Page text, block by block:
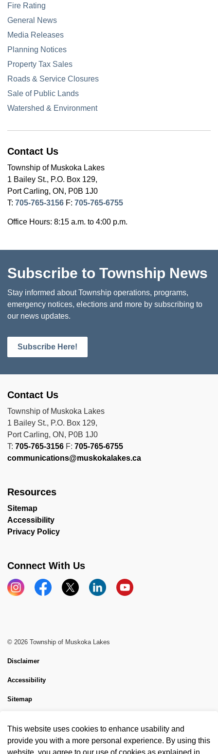
Fire Rating
General News
Media Releases
Planning Notices
Property Tax Sales
Roads & Service Closures
Sale of Public Lands
Watershed & Environment
Contact Us
Township of Muskoka Lakes
1 Bailey St., P.O. Box 129,
Port Carling, ON, P0B 1J0
T: 705-765-3156 F: 705-765-6755
Office Hours: 8:15 a.m. to 4:00 p.m.
Subscribe to Township News
Stay informed about Township operations, programs,
emergency notices, elections and more by subscribing to
our news updates.
Subscribe Here!
Contact Us
Township of Muskoka Lakes
1 Bailey St., P.O. Box 129,
Port Carling, ON, P0B 1J0
T: 705-765-3156 F: 705-765-6755
communications@muskokalakes.ca
Resources
Sitemap
Accessibility
Privacy Policy
Connect With Us
InstagramFacebook
X LinkedInYouTube
© 2026 Township of Muskoka Lakes
Disclaimer
Accessibility
Sitemap
Made with Govstack
This website uses cookies to enhance usability and
provide you with a more personal experience. By using this
website, you agree to our use of cookies as explained in